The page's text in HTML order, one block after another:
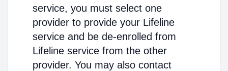
service, you must select one
provider to provide your Lifeline
service and be de-enrolled from
Lifeline service from the other
provider. You may also contact